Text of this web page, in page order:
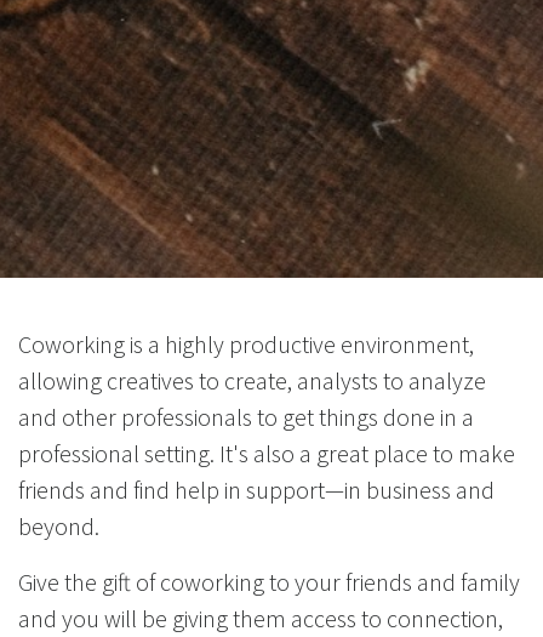
Coworking is a highly productive environment,
allowing creatives to create, analysts to analyze
and other professionals to get things done in a
professional setting. It's also a great place to make
friends and find help in support—in business and
beyond.
Give the gift of coworking to your friends and family
and you will be giving them access to connection,